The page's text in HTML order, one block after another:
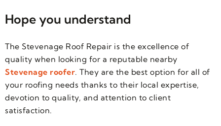
Hope you understand
The Stevenage Roof Repair is the excellence of
quality when looking for a reputable nearby
Stevenage roofer. They are the best option for all of
your roofing needs thanks to their local expertise,
devotion to quality, and attention to client
satisfaction.